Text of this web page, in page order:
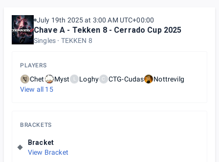
July 19th 2025 at 3:00 AM UTC+00:00
Chave A - Tekken 8 - Cerrado Cup 2025
Singles TEKKEN 8
PLAYERS
Chet Myst L Loghy C CTG-Cudas
Nottrevilg
View all 15
BRACKETS
Bracket
View Bracket